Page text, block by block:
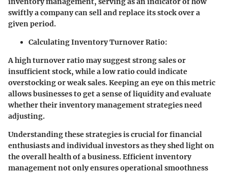
swiftly a company can sell and replace its stock over a
given period.
Calculating Inventory Turnover Ratio:
A high turnover ratio may suggest strong sales or
insufficient stock, while a low ratio could indicate
overstocking or weak sales. Keeping an eye on this metric
allows businesses to get a sense of liquidity and evaluate
whether their inventory management strategies need
adjusting.
Understanding these strategies is crucial for financial
enthusiasts and individual investors as they shed light on
the overall health of a business. Efficient inventory
management not only ensures operational smoothness